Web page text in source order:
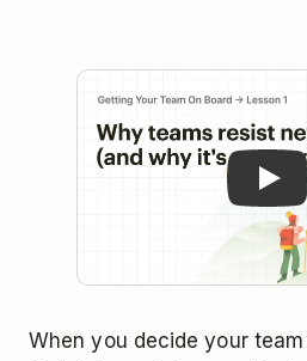
When you decide your